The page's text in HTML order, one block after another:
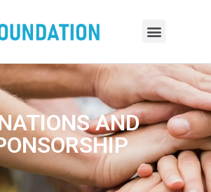
AND